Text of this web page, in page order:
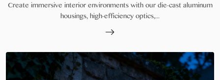
Create immersive interior environments with our die-cast aluminum
housings, high-efficiency optics,...